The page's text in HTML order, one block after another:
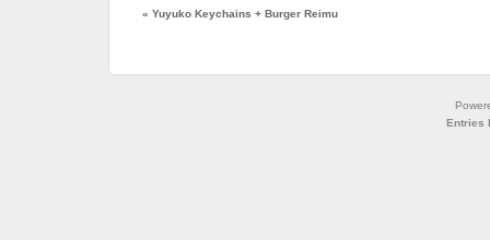
« Yuyuko Keychains + Burger Reimu
Entries